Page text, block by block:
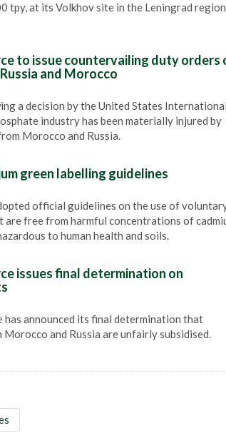
tpy, at its Volkhov site in the Leningrad
to issue countervailing duty orders
and Morocco
a decision by the United States International
industry has been materially injured by
Morocco and Russia.
green labelling guidelines
official guidelines on the use of
free from harmful concentrations of
to human health and soils.
issues final determination on
has announced its final determination that
and Russia are unfairly subsidised.